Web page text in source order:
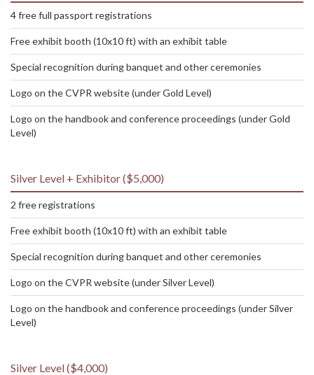
4 free full passport registrations
Free exhibit booth (10x10 ft) with an exhibit table
Special recognition during banquet and other ceremonies
Logo on the CVPR website (under Gold Level)
Logo on the handbook and conference proceedings (under Gold
Level)
Silver Level + Exhibitor ($5,000)
2 free registrations
Free exhibit booth (10x10 ft) with an exhibit table
Special recognition during banquet and other ceremonies
Logo on the CVPR website (under Silver Level)
Logo on the handbook and conference proceedings (under Silver
Level)
Silver Level ($4,000)